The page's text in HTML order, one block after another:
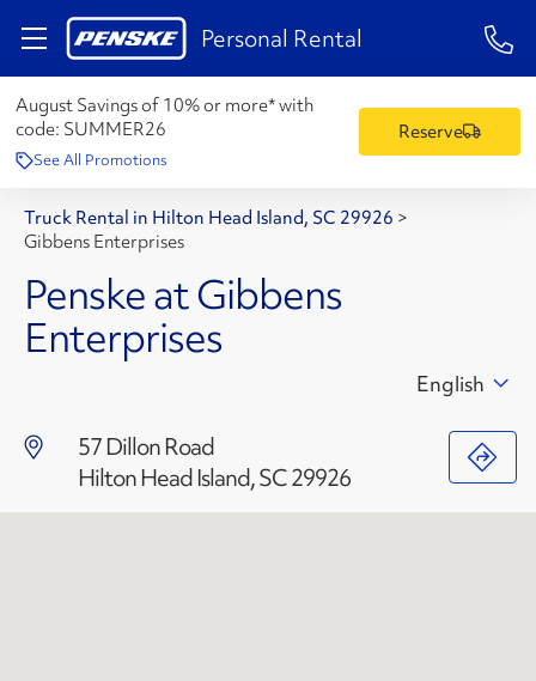
Personal Rental 1-
August Savings of 10% or more* with
code: SUMMER26
See All Promotions
Reserve
Truck Rental in Hilton Head Island, SC 29926 >
Gibbens Enterprises
Penske at Gibbens
Enterprises
57 Dillon Road
Hilton Head Island, SC 29926
English